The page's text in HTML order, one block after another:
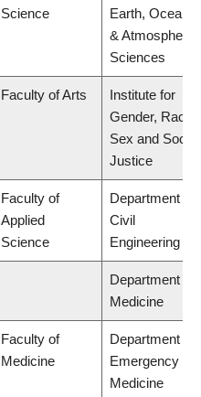
Science
Earth, Ocean
& Atmospheric
Sciences
Faculty of Arts
Institute for
Gender, Race,
Sex and Social
Justice
Faculty of
Applied
Science
Department of
Civil
Engineering
Department of
Medicine
Faculty of
Medicine
Department of
Emergency
Medicine